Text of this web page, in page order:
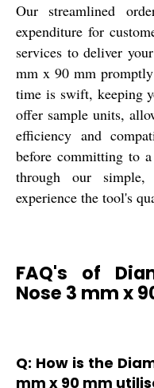
Our streamlined
expenditure for
services to deliver
mm x 90 mm
time is swift, keeping
offer sample units,
efficiency and
before committing to
through our simple,
experience the tool's
FAQ's of
Nose 3 mm x
Q: How is the
mm x 90 mm